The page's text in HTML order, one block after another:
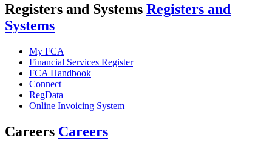
Registers and Systems Registers and
Systems
My FCA
Financial Services Register
FCA Handbook
Connect
RegData
Online Invoicing System
Careers Careers